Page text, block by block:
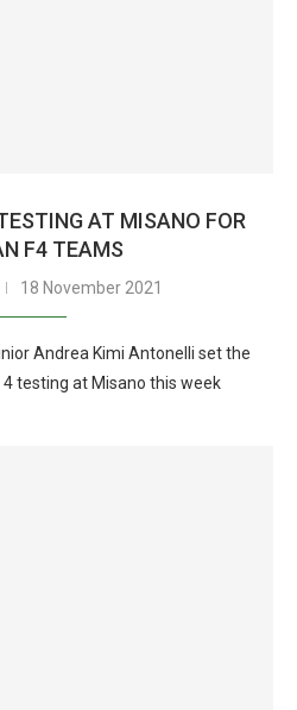
AT MISANO FOR
F4 TEAMS
18 November 2021
Andrea Kimi Antonelli set the
testing at Misano this week